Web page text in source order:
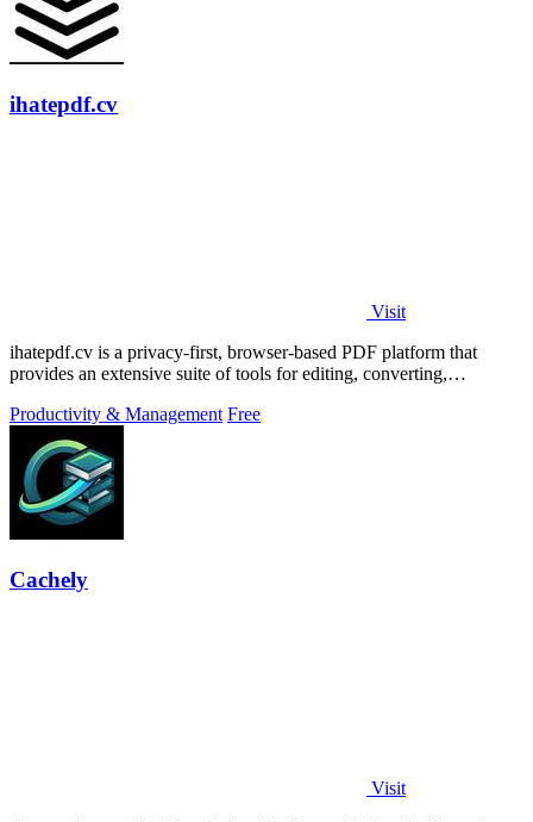
ihatepdf.cv
Visit
ihatepdf.cv is a privacy-first, browser-based PDF platform that
provides an extensive suite of tools for editing, converting,
Productivity & Management Free
Cachely
Visit